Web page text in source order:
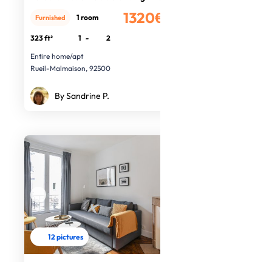
1320€
Furnished 1 room
323 ft² 1 -
2
Entire home/apt
Rueil-Malmaison, 92500
By Sandrine P.
12 pictures